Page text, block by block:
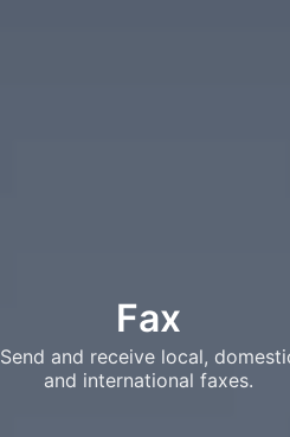
Fax
Send and receive local,
and international faxes.